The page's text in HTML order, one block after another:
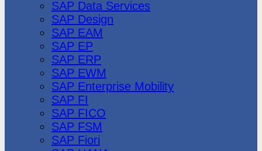
SAP Data Services
SAP Design
SAP EAM
SAP EP
SAP ERP
SAP EWM
SAP Enterprise Mobility
SAP FI
SAP FICO
SAP FSM
SAP Fiori